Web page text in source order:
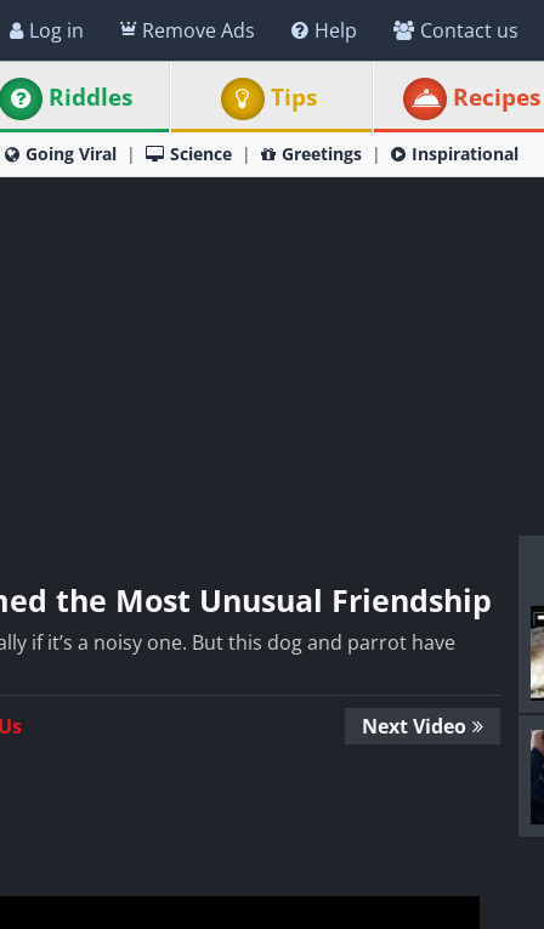
Log in Remove Ads Help Contact us
Riddles Tips Recipes
Going Viral Science Greetings Inspirational
the Most Unusual Friendship
if it’s a noisy one. But this dog and parrot have
Next Video